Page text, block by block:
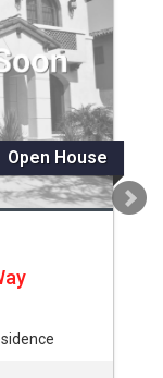
Open House